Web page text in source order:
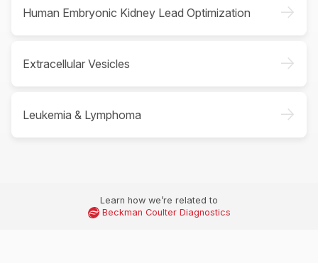
Human Embryonic Kidney Lead Optimization ->
Extracellular Vesicles ->
Leukemia & Lymphoma ->
Learn how we’re related to
Beckman Coulter Diagnostics